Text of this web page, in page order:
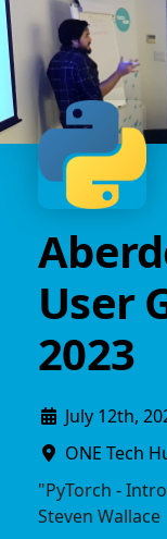
User
2023
July 12th,
ONE Tech
"PyTorch -
Steven Wallace